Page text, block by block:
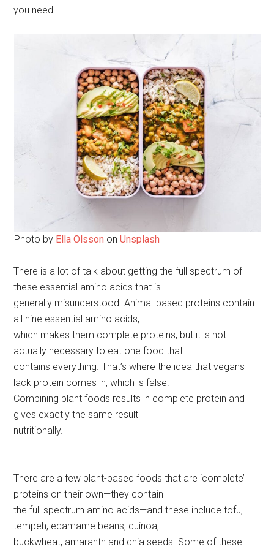
you need.
Photo by Ella Olsson on Unsplash
There is a lot of talk about getting the full spectrum of
these essential amino acids that is
generally misunderstood. Animal-based proteins contain
all nine essential amino acids,
which makes them complete proteins, but it is not
actually necessary to eat one food that
contains everything. That’s where the idea that vegans
lack protein comes in, which is false.
Combining plant foods results in complete protein and
gives exactly the same result
nutritionally.
There are a few plant-based foods that are ‘complete’
proteins on their own—they contain
the full spectrum amino acids—and these include tofu,
tempeh, edamame beans, quinoa,
buckwheat, amaranth and chia seeds. Some of these